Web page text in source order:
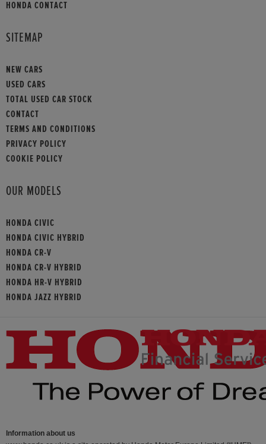
HONDA CONTACT
SITEMAP
NEW CARS
USED CARS
TOTAL USED CAR STOCK
CONTACT
TERMS AND CONDITIONS
PRIVACY POLICY
COOKIE POLICY
OUR MODELS
HONDA CIVIC
HONDA CIVIC HYBRID
HONDA CR-V
HONDA CR-V HYBRID
HONDA HR-V HYBRID
HONDA JAZZ HYBRID
Information about us